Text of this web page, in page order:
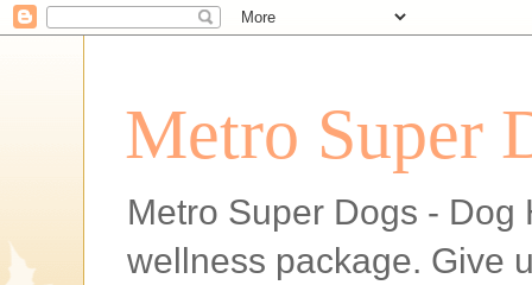
Metro Super
Metro Super Dogs -
wellness package. Give